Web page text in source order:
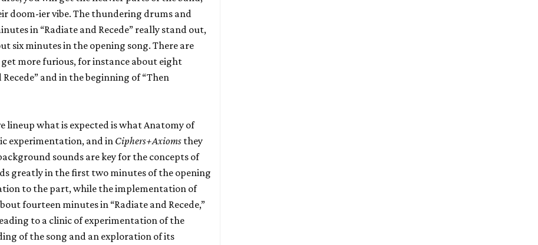
doom-ier vibe. The thundering drums and
in “Radiate and Recede” really stand out,
six minutes in the opening song. There are
more furious, for instance about eight
and in the beginning of “Then
lineup what is expected is what Anatomy of
experimentation, and in Ciphers+Axioms they
sounds are key for the concepts of
greatly in the first two minutes of the opening
to the part, while the implementation of
fourteen minutes in “Radiate and Recede,”
to a clinic of experimentation of the
of the song and an exploration of its